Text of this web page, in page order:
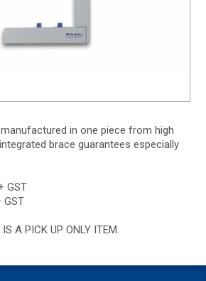
in one piece from high
brace guarantees especially
GST
GST
A PICK UP ONLY ITEM.